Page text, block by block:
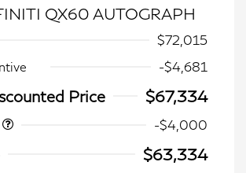
QX60 AUTOGRAPH
$72,015
-$4,681
Price $67,334
-$4,000
$63,334